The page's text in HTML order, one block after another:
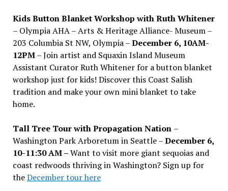
Kids Button Blanket Workshop with Ruth Whitener
– Olympia AHA – Arts & Heritage Alliance- Museum –
203 Columbia St NW, Olympia –December 6, 10AM-
12PM– Join artist and Squaxin Island Museum
Assistant Curator Ruth Whitener for a button blanket
workshop just for kids! Discover this Coast Salish
tradition and make your own mini blanket to take
home.
Tall Tree Tour with Propagation Nation –
Washington Park Arboretum in Seattle –December 6,
10-11:30 AM –Want to visit more giant sequoias and
coast redwoods thriving in Washington? Sign up for
theDecember tour here